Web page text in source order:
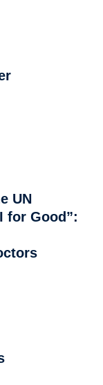
UN
for Good”: